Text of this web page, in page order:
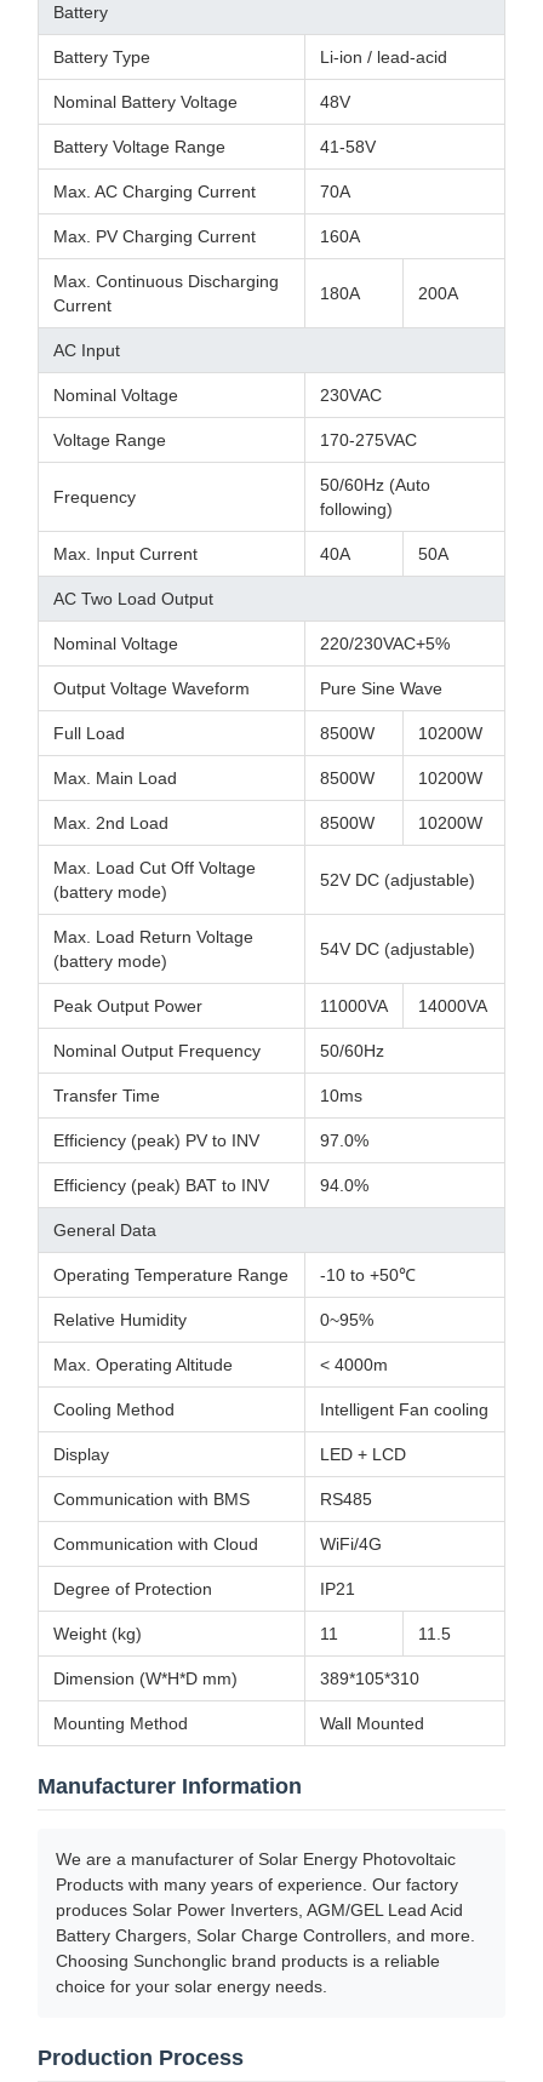
Battery
Battery Type Li-ion / lead-acid
Nominal Battery Voltage 48V
Battery Voltage Range 41-58V
Max. AC Charging Current 70A
Max. PV Charging Current 160A
Max. Continuous Discharging
Current
180A 200A
AC Input
Nominal Voltage 230VAC
Voltage Range 170-275VAC
Frequency
50/60Hz (Auto
following)
Max. Input Current 40A 50A
AC Two Load Output
Nominal Voltage 220/230VAC+5%
Output Voltage Waveform Pure Sine Wave
Full Load 8500W 10200W
Max. Main Load 8500W 10200W
Max. 2nd Load 8500W 10200W
Max. Load Cut Off Voltage
(battery mode)
52V DC (adjustable)
Max. Load Return Voltage
(battery mode)
54V DC (adjustable)
Peak Output Power 11000VA 14000VA
Nominal Output Frequency 50/60Hz
Transfer Time 10ms
Efficiency (peak) PV to INV 97.0%
Efficiency (peak) BAT to INV 94.0%
General Data
Operating Temperature Range -10 to +50℃
Relative Humidity 0~95%
Max. Operating Altitude < 4000m
Cooling Method Intelligent Fan cooling
Display LED + LCD
Communication with BMS RS485
Communication with Cloud WiFi/4G
Degree of Protection IP21
Weight (kg) 11 11.5
Dimension (W*H*D mm) 389*105*310
Mounting Method Wall Mounted
Manufacturer Information
We are a manufacturer of Solar Energy Photovoltaic
Products with many years of experience. Our factory
produces Solar Power Inverters, AGM/GEL Lead Acid
Battery Chargers, Solar Charge Controllers, and more.
Choosing Sunchonglic brand products is a reliable
choice for your solar energy needs.
Production Process